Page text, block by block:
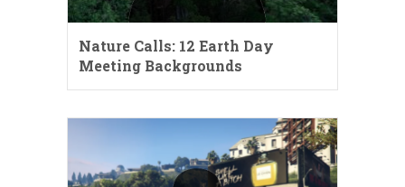
Nature Calls: 12 Earth Day
Meeting Backgrounds